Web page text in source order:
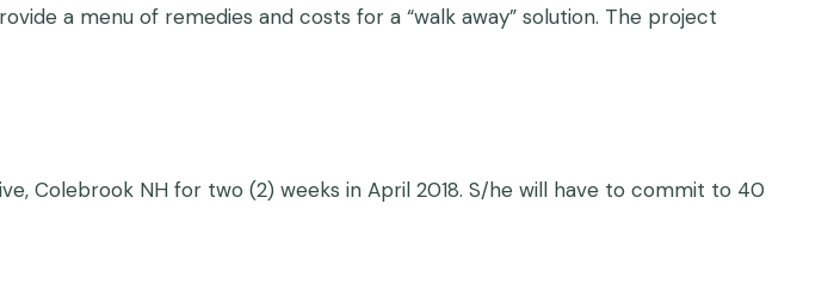
a menu of remedies and costs for a “walk away” solution. The project
Colebrook NH for two (2) weeks in April 2018. S/he will have to commit to 40